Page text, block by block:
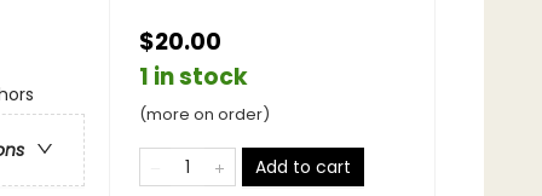
$20.00
1 in stock
(more on order)
Add to cart